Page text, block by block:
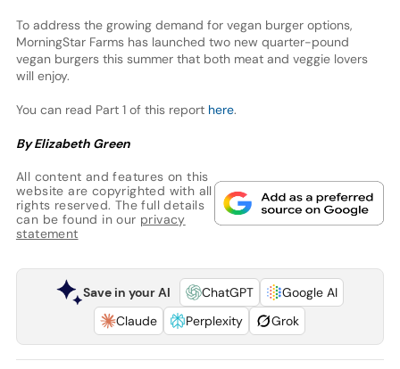
To address the growing demand for vegan burger options,
MorningStar Farms has launched two new quarter-pound
vegan burgers this summer that both meat and veggie lovers
will enjoy.
You can read Part 1 of this report here.
By Elizabeth Green
All content and features on this
website are copyrighted with all
rights reserved. The full details
can be found in our privacy
statement
Save in your AI ChatGPT
Google AI
Claude
Perplexity Grok